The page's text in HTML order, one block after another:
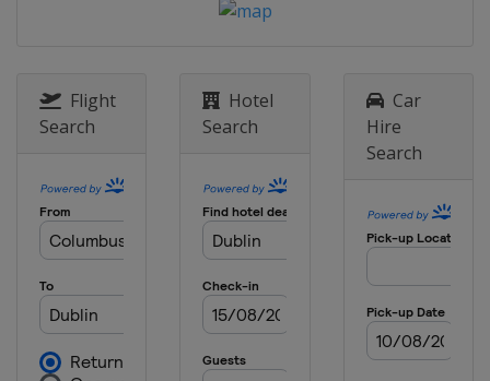
Flight
Search
Hotel
Search
Car
Hire
Search